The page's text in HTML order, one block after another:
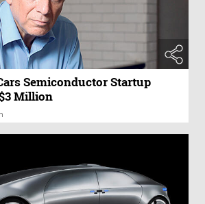
Semiconductor Startup
Million